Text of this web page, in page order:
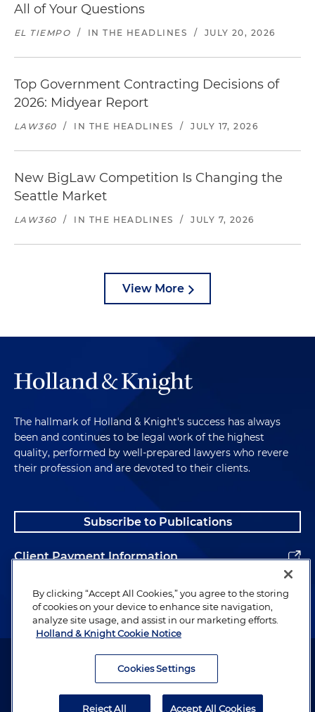
All of Your Questions
EL TIEMPO / IN THE HEADLINES / JULY 20, 2026
Top Government Contracting Decisions of
2026: Midyear Report
LAW360 / IN THE HEADLINES / JULY 17, 2026
New BigLaw Competition Is Changing the
Seattle Market
LAW360 / IN THE HEADLINES / JULY 7, 2026
View More
The hallmark of Holland & Knight's success has always
been and continues to be legal work of the highest
quality, performed by well-prepared lawyers who revere
their profession and are devoted to their clients.
Subscribe to Publications
Client Payment Information
Alumni
Attorney Advertising. Copyright © 1996–2026 Holland & Knight LLP.
By clicking “Accept All Cookies,” you agree to the storing
of cookies on your device to enhance site navigation,
analyze site usage, and assist in our marketing efforts.
Holland & Knight Cookie Notice
Cookies Settings
Reject All Accept All Cookies